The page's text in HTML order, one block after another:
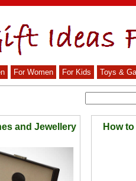
For Women For Kids Toys &
and Jewellery How